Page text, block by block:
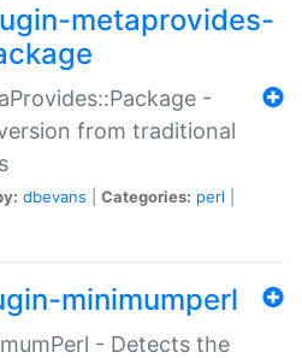
metaprovides-
-
from traditional
dbevans Categories: perl
minimumperl
- Detects the